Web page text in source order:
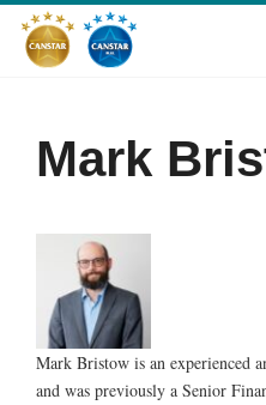
Mark
Mark Bristow is an experienced
and was previously a Senior